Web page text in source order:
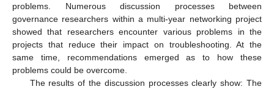
problems. Numerous discussion processes between
governance researchers within a multi-year networking project
showed that researchers encounter various problems in the
projects that reduce their impact on troubleshooting. At the
same time, recommendations emerged as to how these
problems could be overcome.
The results of the discussion processes clearly show: The